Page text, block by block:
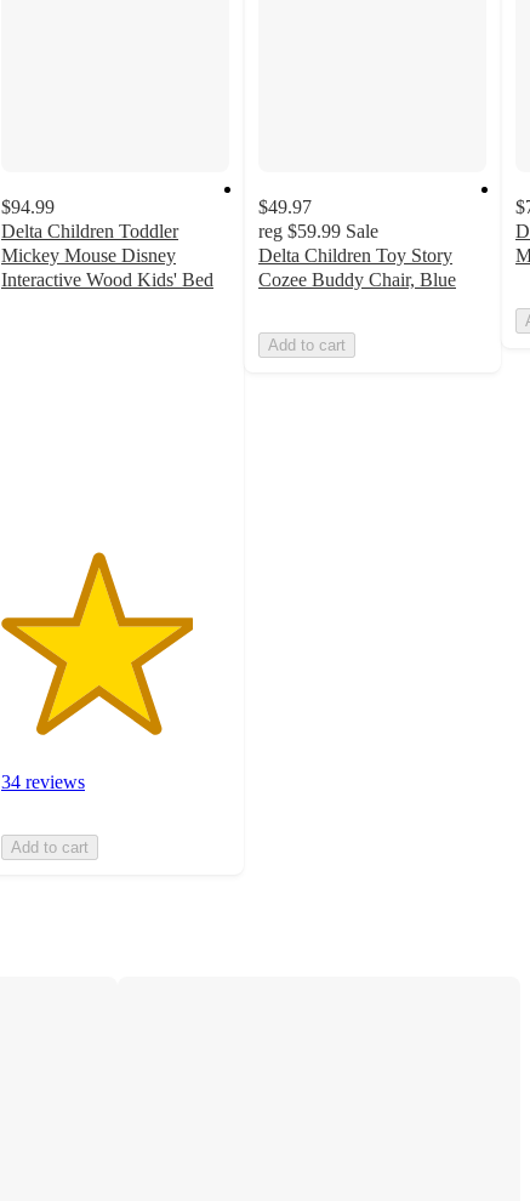
$94.99
Delta Children Toddler
Mickey Mouse Disney
Interactive Wood Kids' Bed
34 reviews
Add to cart
$49.97
reg $59.99 Sale
Delta Children Toy Story
Cozee Buddy Chair, Blue
Add to cart